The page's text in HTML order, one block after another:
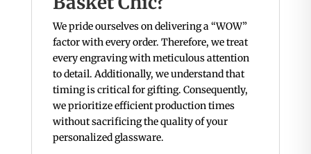
We pride ourselves on delivering a “WOW”
factor with every order. Therefore, we treat
every engraving with meticulous attention
to detail. Additionally, we understand that
timing is critical for gifting. Consequently,
we prioritize efficient production times
without sacrificing the quality of your
personalized glassware.